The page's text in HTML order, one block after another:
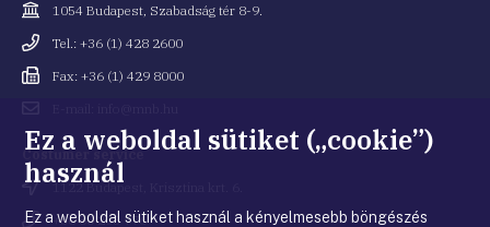
Cím
1054 Budapest, Szabadság tér 8-9.
Telefonszám
Tel.: +36 (1) 428 2600
Fax
Fax: +36 (1) 429 8000
cím
Costumer service
Cím 1122 Budapest, Krisztina krt. 6.
Telefonszám
+36 80 203 776
Ez a weboldal sütiket („cookie”)
használ
Ez a weboldal sütiket használ a kényelmesebb böngészés